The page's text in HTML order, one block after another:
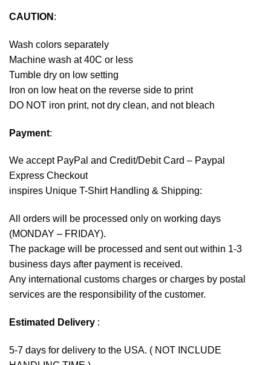
CAUTION :
Wash colors separately
Machine wash at 40C or less
Tumble dry on low setting
Iron on low heat on the reverse side to print
DO NOT iron print, not dry clean, and not bleach
Payment:
We accept PayPal and Credit/Debit Card – Paypal
Express Checkout
inspires Unique T-Shirt Handling & Shipping:
All orders will be processed only on working days
(MONDAY – FRIDAY).
The package will be processed and sent out within 1-3
business days after payment is received.
Any international customs charges or charges by postal
services are the responsibility of the customer.
Estimated Delivery :
5-7 days for delivery to the USA. ( NOT INCLUDE